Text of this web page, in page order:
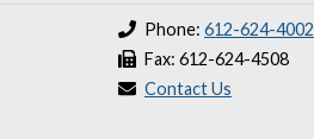
Phone: 612-624-4002
Fax: 612-624-4508
Contact Us